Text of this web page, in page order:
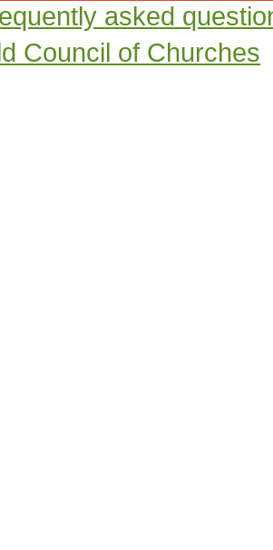
asked
Council of Churches